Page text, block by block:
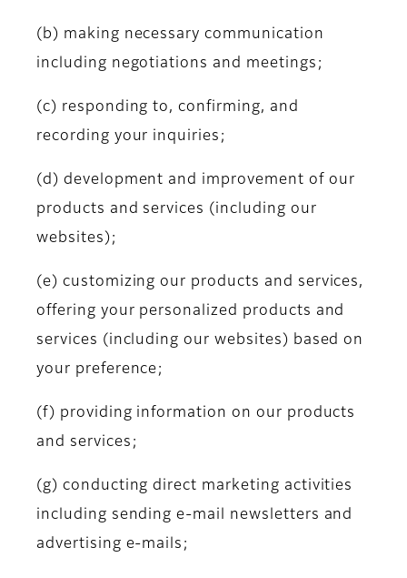
(b) making necessary communication
including negotiations and meetings;
(c) responding to, confirming, and
recording your inquiries;
(d) development and improvement of our
products and services (including our
websites);
(e) customizing our products and services,
offering your personalized products and
services (including our websites) based on
your preference;
(f) providing information on our products
and services;
(g) conducting direct marketing activities
including sending e-mail newsletters and
advertising e-mails;